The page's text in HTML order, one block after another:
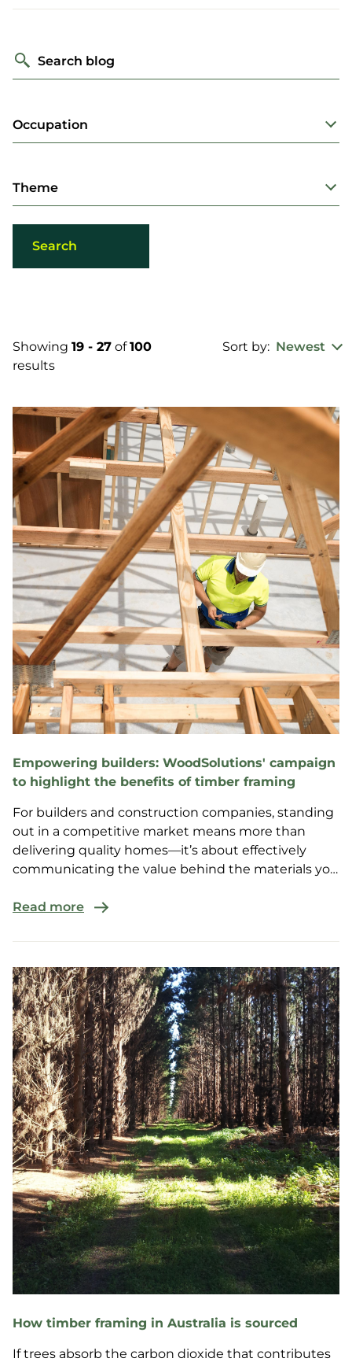
Search blog
Occupation
Theme
Showing 19 - 27 of100
results
Sort by: Newest
Empowering builders: WoodSolutions' campaign
to highlight the benefits of timber framing
For builders and construction companies, standing
out in a competitive market means more than
delivering quality homes—it’s about effectively
communicating the value behind the materials you
Read more
How timber framing in Australia is sourced
If trees absorb the carbon dioxide that contributes